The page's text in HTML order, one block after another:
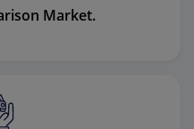
Market.